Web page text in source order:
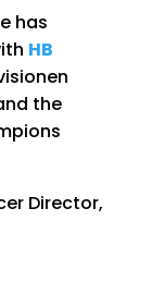
has
HB
the
Director,